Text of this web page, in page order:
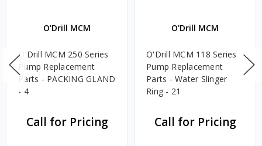
O'Drill MCM
O'Drill MCM 250 Series
Pump Replacement
Parts - PACKING GLAND
- 4
Call for Pricing
O'Drill MCM
O'Drill MCM 118 Series
Pump Replacement
Parts - Water Slinger
Ring - 21
Call for Pricing